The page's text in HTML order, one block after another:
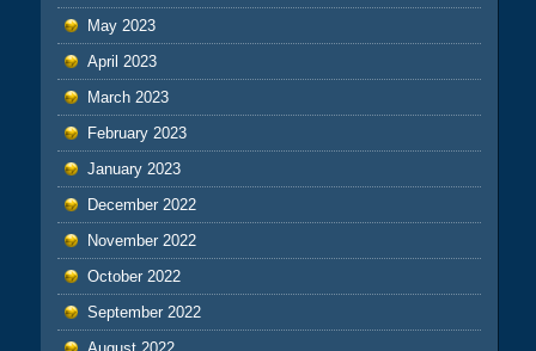
May 2023
April 2023
March 2023
February 2023
January 2023
December 2022
November 2022
October 2022
September 2022